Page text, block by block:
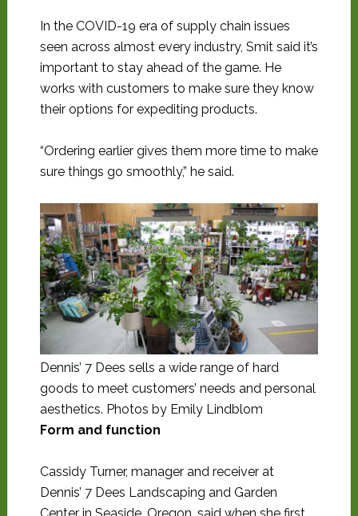
In the COVID-19 era of supply chain issues
seen across almost every industry, Smit said it’s
important to stay ahead of the game. He
works with customers to make sure they know
their options for expediting products.
“Ordering earlier gives them more time to make
sure things go smoothly,” he said.
Dennis’ 7 Dees sells a wide range of hard
goods to meet customers’ needs and personal
aesthetics. Photos by Emily Lindblom
Form and function
Cassidy Turner, manager and receiver at
Dennis’ 7 Dees Landscaping and Garden